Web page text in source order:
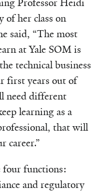
Professor Heidi
of her class on
said, “The most
at Yale SOM is
technical business
first years out of
need different
learning as a
that will
career.”
four functions:
and regulatory